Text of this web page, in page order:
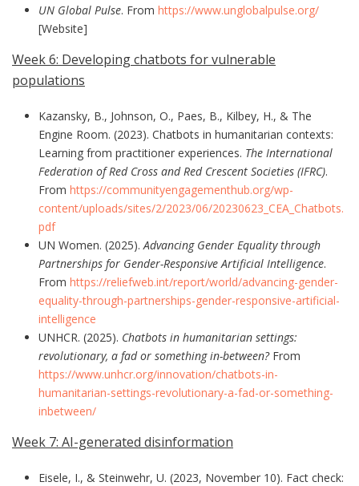
UN Global Pulse. From https://www.unglobalpulse.org/
[Website]
Week 6: Developing chatbots for vulnerable
populations
Kazansky, B., Johnson, O., Paes, B., Kilbey, H., & The
Engine Room. (2023). Chatbots in humanitarian contexts:
Learning from practitioner experiences. The International
Federation of Red Cross and Red Crescent Societies (IFRC).
From https://communityengagementhub.org/wp-
content/uploads/sites/2/2023/06/20230623_CEA_Chatbots.
pdf
UN Women. (2025). Advancing Gender Equality through
Partnerships for Gender-Responsive Artificial Intelligence.
From https://reliefweb.int/report/world/advancing-gender-
equality-through-partnerships-gender-responsive-artificial-
intelligence
UNHCR. (2025). Chatbots in humanitarian settings:
revolutionary, a fad or something in-between?From
https://www.unhcr.org/innovation/chatbots-in-
humanitarian-settings-revolutionary-a-fad-or-something-
inbetween/
Week 7: AI-generated disinformation
Eisele, I., & Steinwehr, U. (2023, November 10). Fact check: